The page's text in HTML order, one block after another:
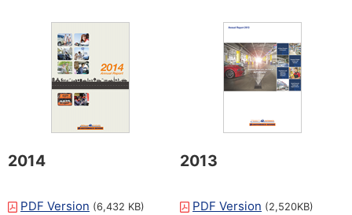
2014
PDF Version (6,432 KB)
2013
PDF Version (2,520KB)